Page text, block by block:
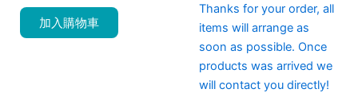
加入購物車
Thanks for your order, all
items will arrange as
soon as possible. Once
products was arrived we
will contact you directly!